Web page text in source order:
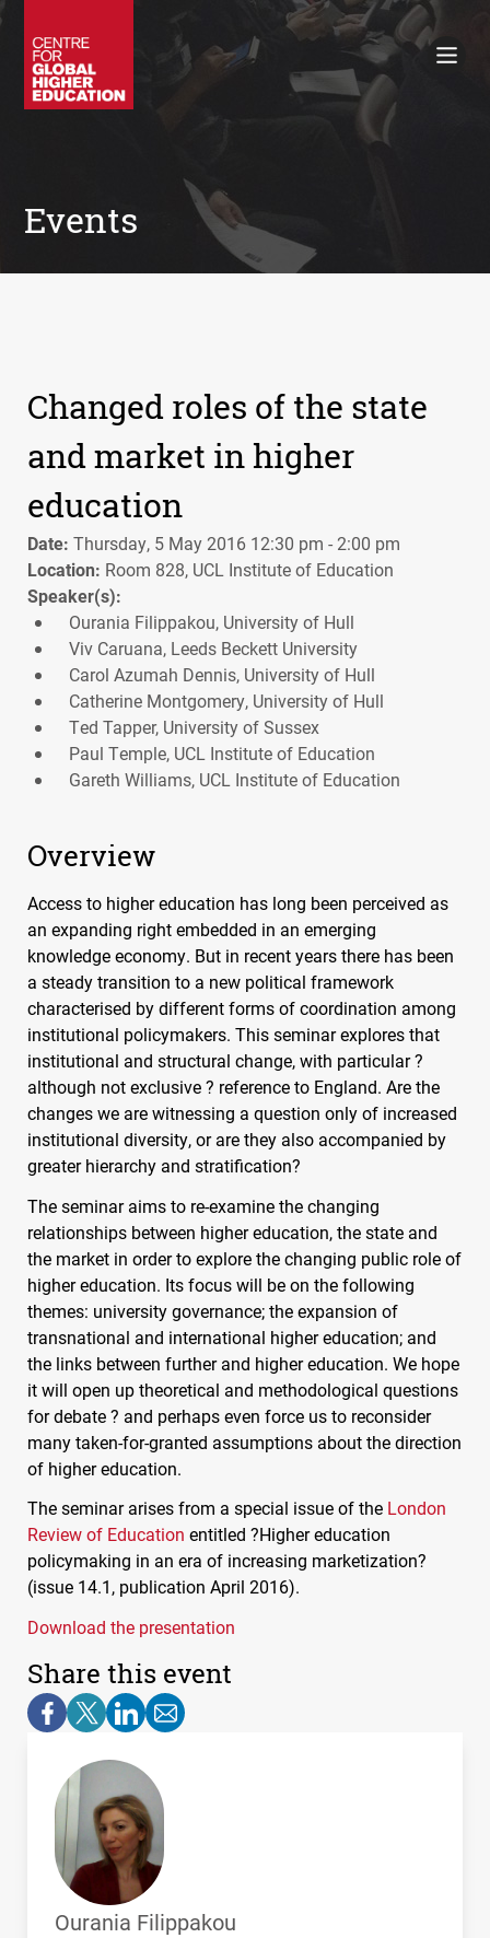
Policy Briefings
Books
Events
Changed roles of the state
and market in higher
education
Date: Thursday, 5 May 2016 12:30 pm - 2:00 pm
Location: Room 828, UCL Institute of Education
Speaker(s):
Ourania Filippakou, University of Hull
Viv Caruana, Leeds Beckett University
Carol Azumah Dennis, University of Hull
Catherine Montgomery, University of Hull
Ted Tapper, University of Sussex
Paul Temple, UCL Institute of Education
Gareth Williams, UCL Institute of Education
Overview
Access to higher education has long been perceived as
an expanding right embedded in an emerging
knowledge economy. But in recent years there has been
a steady transition to a new political framework
characterised by different forms of coordination among
institutional policymakers. This seminar explores that
institutional and structural change, with particular ?
although not exclusive ? reference to England. Are the
changes we are witnessing a question only of increased
institutional diversity, or are they also accompanied by
greater hierarchy and stratification?
The seminar aims to re-examine the changing
relationships between higher education, the state and
the market in order to explore the changing public role of
higher education. Its focus will be on the following
themes: university governance; the expansion of
transnational and international higher education; and
the links between further and higher education. We hope
it will open up theoretical and methodological questions
for debate ? and perhaps even force us to reconsider
many taken-for-granted assumptions about the direction
of higher education.
The seminar arises from a special issue of the London
Review of Education entitled ?Higher education
policymaking in an era of increasing marketization?
(issue 14.1, publication April 2016).
Download the presentation
Share this event
Ourania Filippakou